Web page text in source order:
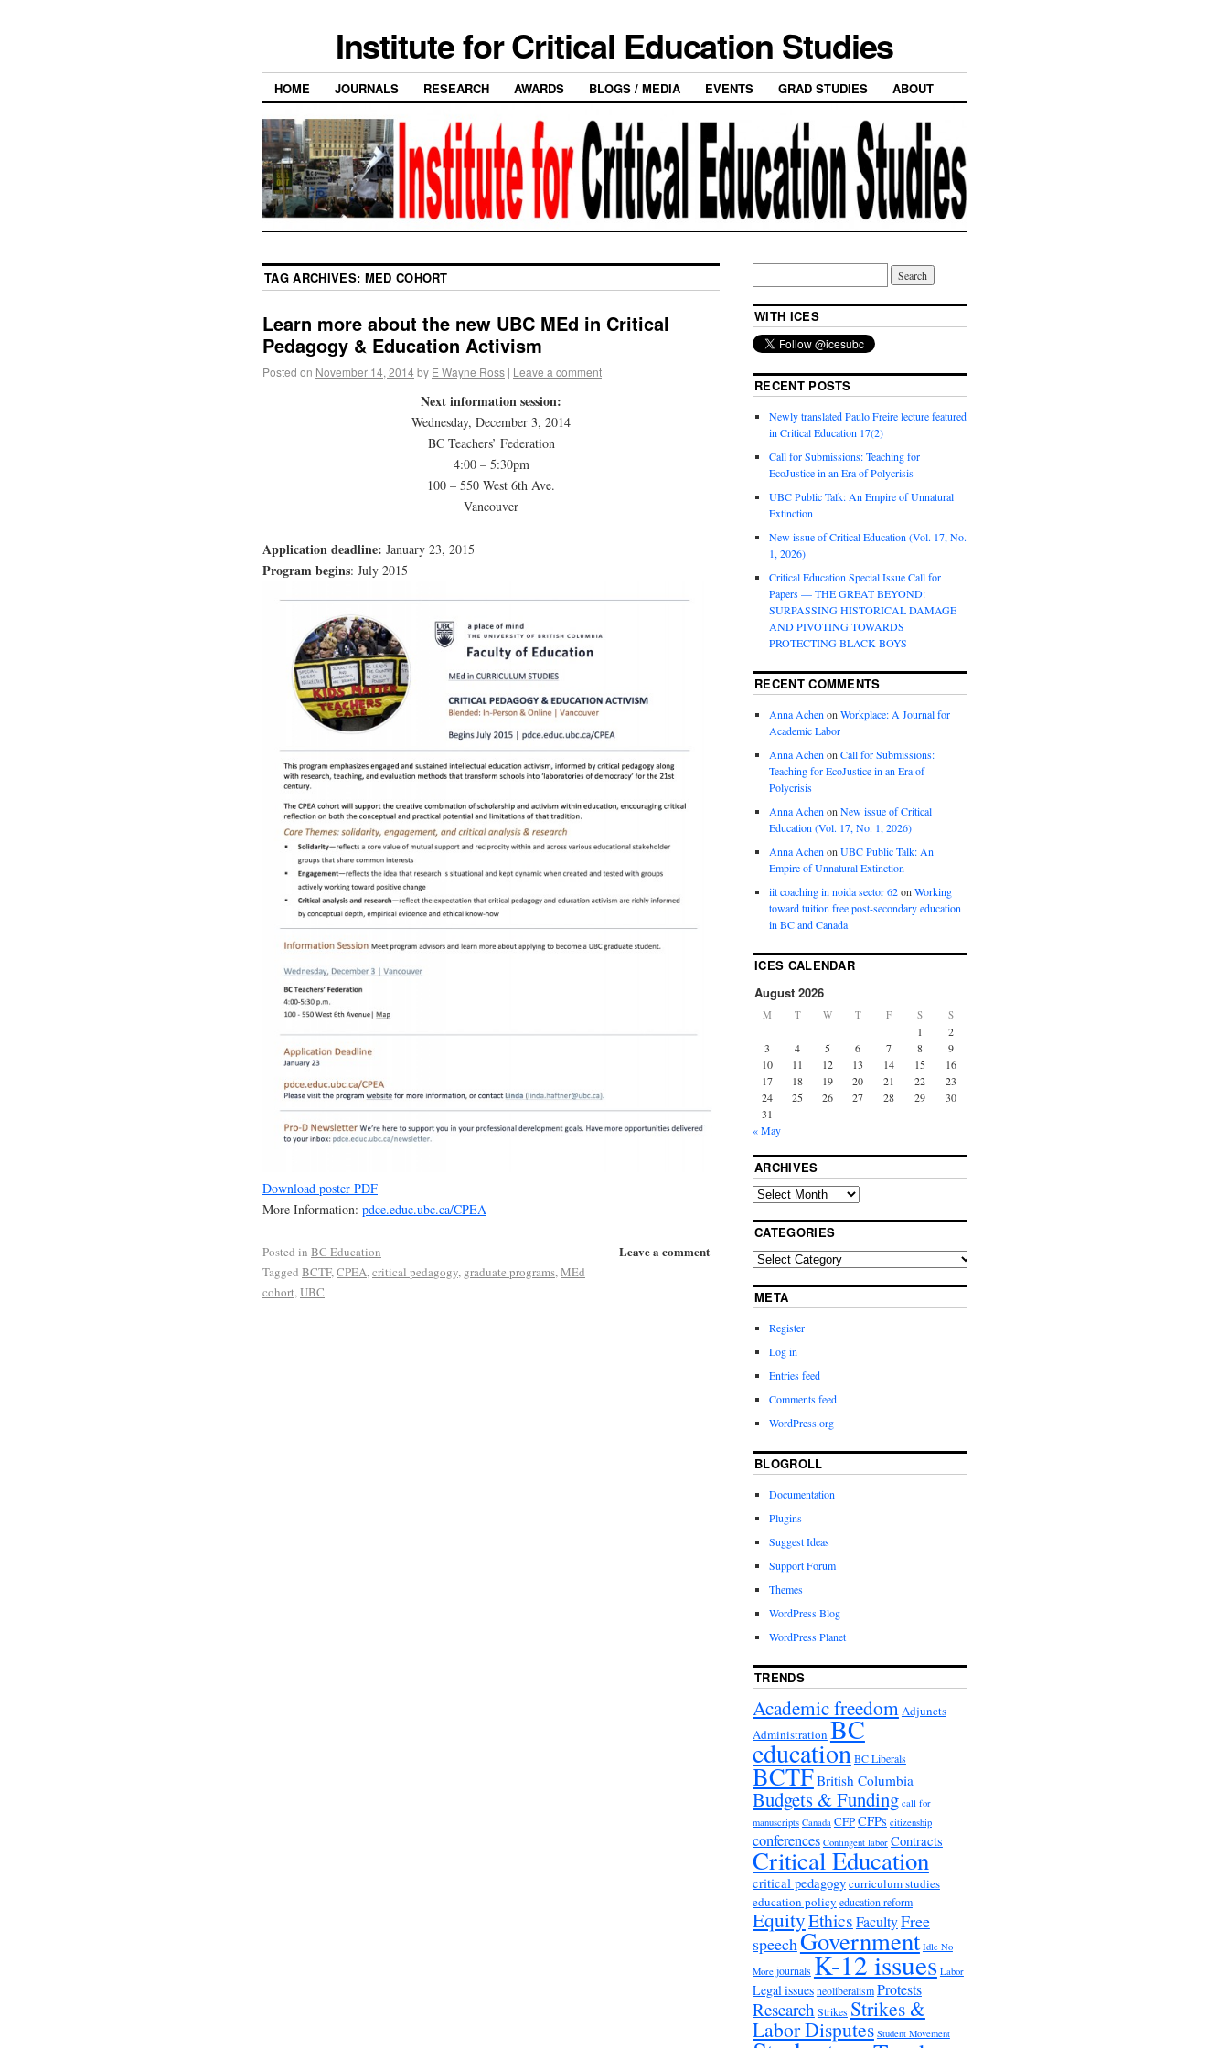
Institute for Critical Education Studies
HOME JOURNALS RESEARCH AWARDS BLOGS / MEDIA EVENTS GRAD STUDIES ABOUT
TAG ARCHIVES: MED COHORT
Learn more about the new UBC MEd in Critical
Pedagogy & Education Activism
Posted on November 14, 2014by E Wayne Ross | Leave a comment
Next information session:
Wednesday, December 3, 2014
BC Teachers’ Federation
4:00 – 5:30pm
100 – 550 West 6th Ave.
Vancouver
Application deadline: January 23, 2015
Program begins: July 2015
Download poster PDF
More Information: pdce.educ.ubc.ca/CPEA
Leave a comment
Posted in BC Education
Tagged BCTF,CPEA,critical pedagogy, graduate programs,MEd
cohort,UBC
WITH ICES
RECENT POSTS
Newly translated Paulo Freire lecture featured
in Critical Education 17(2)
Call for Submissions: Teaching for
EcoJustice in an Era of Polycrisis
UBC Public Talk: An Empire of Unnatural
Extinction
New issue of Critical Education (Vol. 17, No.
1, 2026)
Critical Education Special Issue Call for
Papers — THE GREAT BEYOND:
SURPASSING HISTORICAL DAMAGE
AND PIVOTING TOWARDS
PROTECTING BLACK BOYS
RECENT COMMENTS
Anna AchenonWorkplace: A Journal for
Academic Labor
Anna AchenonCall for Submissions:
Teaching for EcoJustice in an Era of
Polycrisis
Anna AchenonNew issue of Critical
Education (Vol. 17, No. 1, 2026)
Anna AchenonUBC Public Talk: An
Empire of Unnatural Extinction
iit coaching in noida sector 62onWorking
toward tuition free post-secondary education
in BC and Canada
ICES CALENDAR
August 2026
M T W T F S S
1
2
3
4 5 6 7 8
9
10
11 12 13 14 15
16
17
18 19 20 21 22
23
24
25 26 27 28 29
30
31
« May
ARCHIVES
CATEGORIES
META
Register
Log in
Entries feed
Comments feed
WordPress.org
BLOGROLL
Documentation
Plugins
Suggest Ideas
Support Forum
Themes
WordPress Blog
WordPress Planet
TRENDS
Academic freedomAdjuncts
Administration BC
educationBC Liberals
BCTFBritish Columbia
Budgets & Funding call for
manuscripts Canada CFPCFPs citizenship
conferences Contingent labor Contracts
Critical Education
critical pedagogycurriculum studies
education policy education reform
EquityEthicsFacultyFree
speechGovernment Idle No
More journals K-12 issues Labor
Legal issuesneoliberalismProtests
Research Strikes Strikes &
Labor Disputes Student Movement